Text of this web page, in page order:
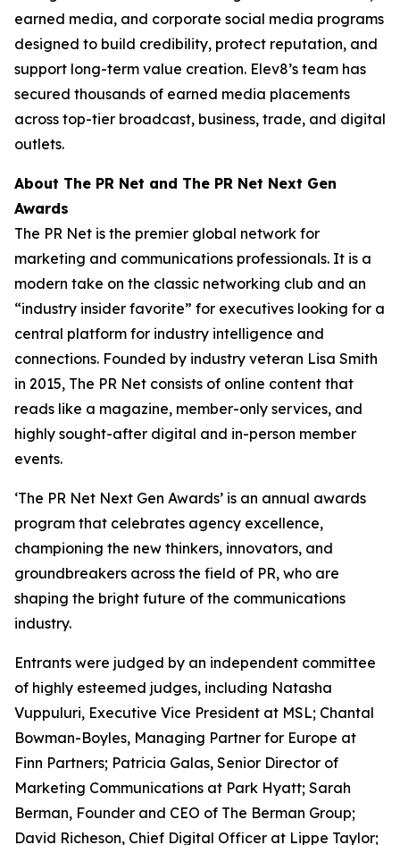
earned media, and corporate social media programs
designed to build credibility, protect reputation, and
support long-term value creation. Elev8’s team has
secured thousands of earned media placements
across top-tier broadcast, business, trade, and digital
outlets.
About The PR Net and The PR Net Next Gen
Awards
The PR Net is the premier global network for
marketing and communications professionals. It is a
modern take on the classic networking club and an
“industry insider favorite” for executives looking for a
central platform for industry intelligence and
connections. Founded by industry veteran Lisa Smith
in 2015, The PR Net consists of online content that
reads like a magazine, member-only services, and
highly sought-after digital and in-person member
events.
‘The PR Net Next Gen Awards’ is an annual awards
program that celebrates agency excellence,
championing the new thinkers, innovators, and
groundbreakers across the field of PR, who are
shaping the bright future of the communications
industry.
Entrants were judged by an independent committee
of highly esteemed judges, including Natasha
Vuppuluri, Executive Vice President at MSL; Chantal
Bowman-Boyles, Managing Partner for Europe at
Finn Partners; Patricia Galas, Senior Director of
Marketing Communications at Park Hyatt; Sarah
Berman, Founder and CEO of The Berman Group;
David Richeson, Chief Digital Officer at Lippe Taylor;